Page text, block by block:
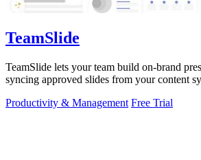
TeamSlide
TeamSlide lets your team build on-brand
syncing approved slides from your content
Productivity & Management Free Trial